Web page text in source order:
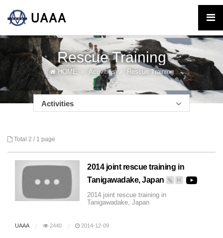
Rescue Training
HOME Activities Rescue Training
Activities
Total 2 / 1 page
2014 joint rescue training in
Tanigawadake, Japan
H
2014 joint rescue training in
Tanigawadake, Japan
UAAA 2440 2014-12-09